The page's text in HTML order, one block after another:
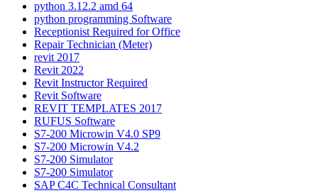
python 3.12.2 amd 64
python programming Software
Receptionist Required for Office
Repair Technician (Meter)
revit 2017
Revit 2022
Revit Instructor Required
Revit Software
REVIT TEMPLATES 2017
RUFUS Software
S7-200 Microwin V4.0 SP9
S7-200 Microwin V4.2
S7-200 Simulator
S7-200 Simulator
SAP C4C Technical Consultant